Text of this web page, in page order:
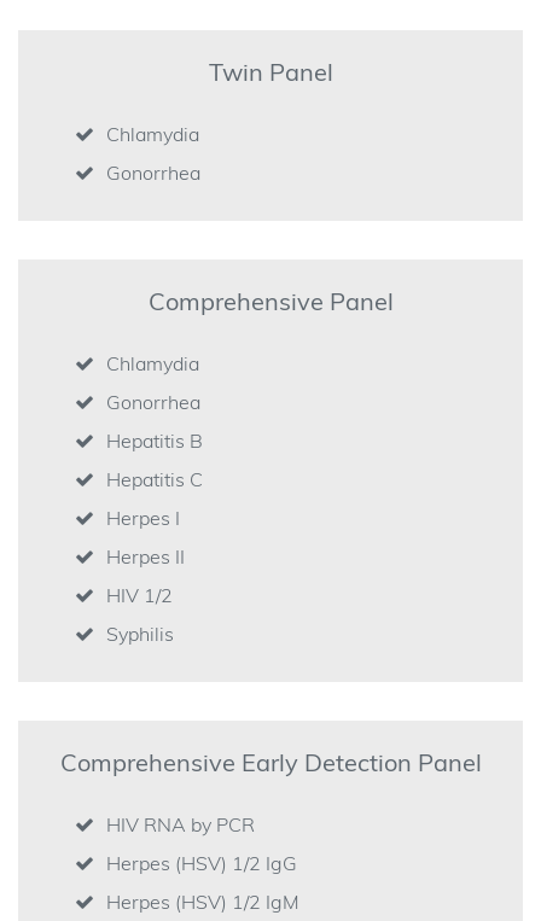
Twin Panel
Chlamydia
Gonorrhea
Comprehensive Panel
Chlamydia
Gonorrhea
Hepatitis B
Hepatitis C
Herpes I
Herpes II
HIV 1/2
Syphilis
Comprehensive Early Detection Panel
HIV RNA by PCR
Herpes (HSV) 1/2 IgG
Herpes (HSV) 1/2 IgM